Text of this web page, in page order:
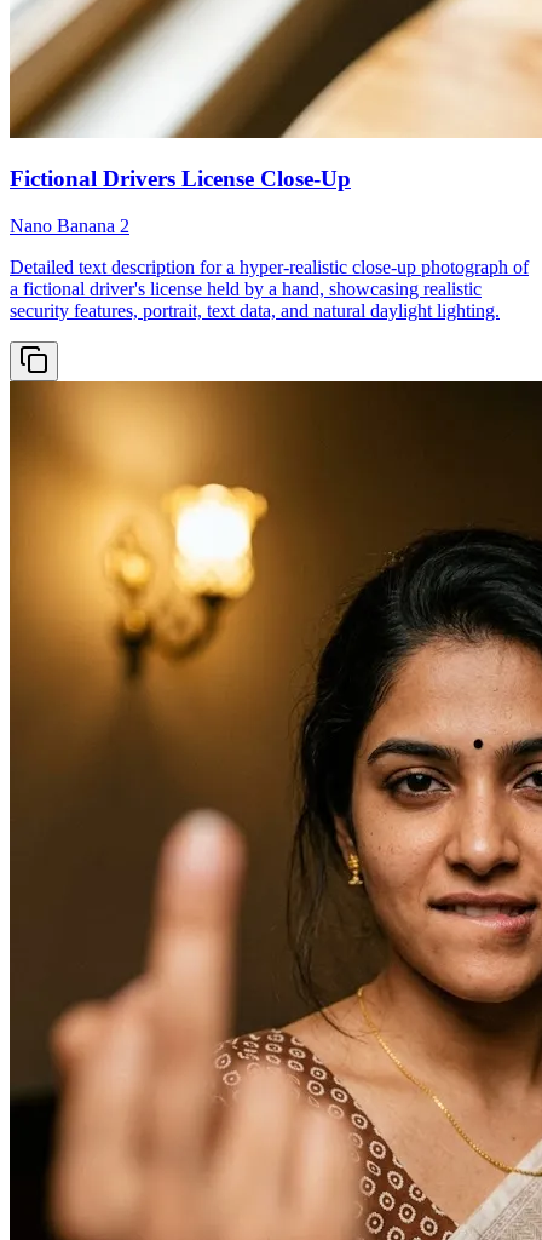
Fictional Drivers License Close-Up
Nano Banana 2
Detailed text description for a hyper-realistic close-up photograph of
a fictional driver's license held by a hand, showcasing realistic
security features, portrait, text data, and natural daylight lighting.